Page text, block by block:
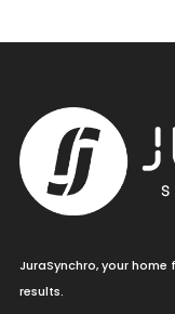
JuraSynchro, your
results.